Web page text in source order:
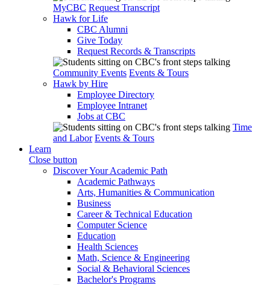
MyCBC Request Transcript
Hawk for Life
CBC Alumni
Give Today
Request Records & Transcripts
Community Events Events & Tours
Hawk by Hire
Employee Directory
Employee Intranet
Jobs at CBC
Time
and Labor Events & Tours
Learn
Close button
Discover Your Academic Path
Academic Pathways
Arts, Humanities & Communication
Business
Career & Technical Education
Computer Science
Education
Health Sciences
Math, Science & Engineering
Social & Behavioral Sciences
Bachelor's Programs